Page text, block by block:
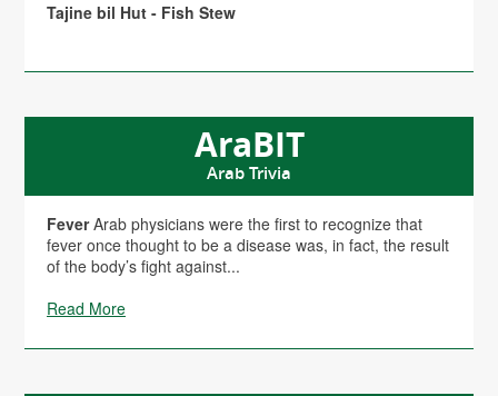
Tajine bil Hut - Fish Stew
AraBIT
Arab Trivia
FeverArab physicians were the first to recognize that
fever once thought to be a disease was, in fact, the result
of the body’s fight against...
Read More